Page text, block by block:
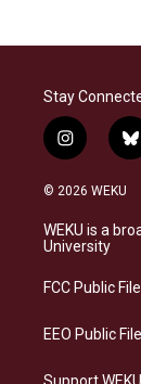
Stay
i
n
s
a
g
a
b
l
s
© 2026 WEKU
WEKU is a
University
FCC Public File
EEO Public File